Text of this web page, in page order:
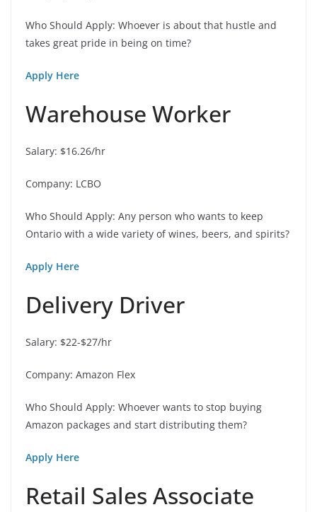
Who Should Apply: Whoever is about that hustle and
takes great pride in being on time?
Apply Here
Warehouse Worker
Salary: $16.26/hr
Company: LCBO
Who Should Apply: Any person who wants to keep
Ontario with a wide variety of wines, beers, and spirits?
Apply Here
Delivery Driver
Salary: $22-$27/hr
Company: Amazon Flex
Who Should Apply: Whoever wants to stop buying
Amazon packages and start distributing them?
Apply Here
Retail Sales Associate